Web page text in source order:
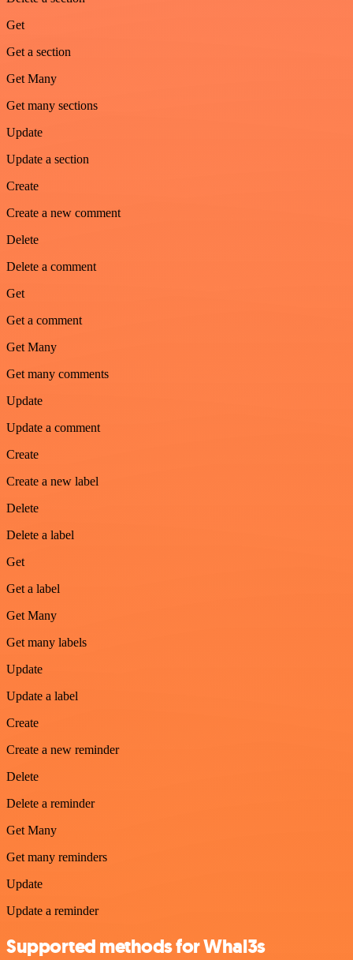
Get
Get a section
Get Many
Get many sections
Update
Update a section
Create
Create a new comment
Delete
Delete a comment
Get
Get a comment
Get Many
Get many comments
Update
Update a comment
Create
Create a new label
Delete
Delete a label
Get
Get a label
Get Many
Get many labels
Update
Update a label
Create
Create a new reminder
Delete
Delete a reminder
Get Many
Get many reminders
Update
Update a reminder
Supported methods for Whal3s